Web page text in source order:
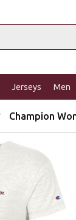
Jerseys Men
Champion